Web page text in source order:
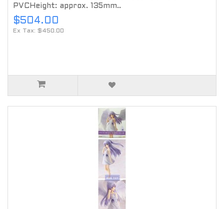
PVCHeight: approx. 135mm..
$504.00
Ex Tax: $450.00